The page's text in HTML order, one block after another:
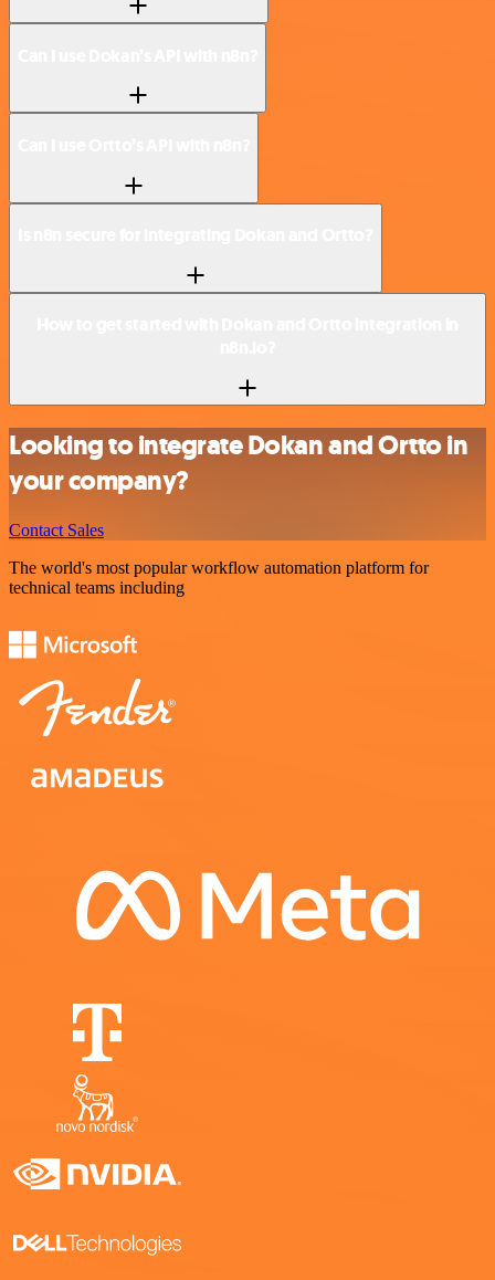
Looking to integrate Dokan and Ortto in
your company?
Contact Sales
The world's most popular workflow automation platform for
technical teams including